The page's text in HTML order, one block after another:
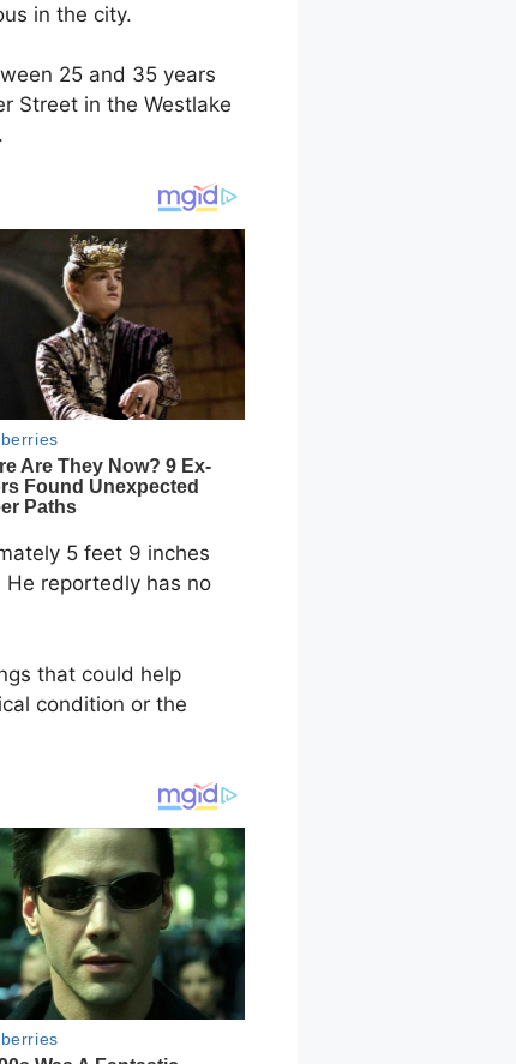
in the city.
25 and 35 years
Street in the Westlake
5 feet 9 inches
reportedly has no
that could help
condition or the